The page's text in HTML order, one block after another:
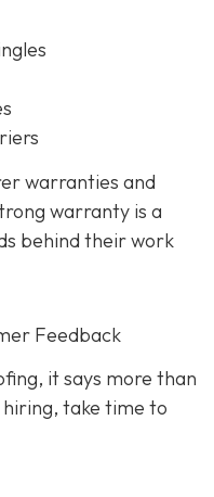
warranties and
warranty is a
behind their work
Feedback
it says more than
take time to